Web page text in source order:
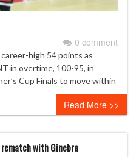
0 comment
high 54 points as
in overtime, 100-95, in
Cup Finals to move within
Read More >>
rematch with Ginebra